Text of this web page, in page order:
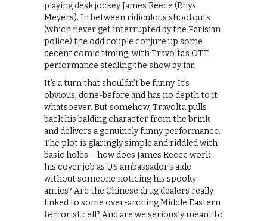
playing desk jockey James Reece (Rhys
Meyers). In between ridiculous shootouts
(which never get interrupted by the Parisian
police) the odd couple conjure up some
decent comic timing, with Travolta’s OTT
performance stealing the show by far.
It’s a turn that shouldn’t be funny. It’s
obvious, done-before and has no depth to it
whatsoever. But somehow, Travolta pulls
back his balding character from the brink
and delivers a genuinely funny performance.
The plot is glaringly simple and riddled with
basic holes – how does James Reece work
his cover job as US ambassador’s aide
without someone noticing his spooky
antics? Are the Chinese drug dealers really
linked to some over-arching Middle Eastern
terrorist cell? And are we seriously meant to